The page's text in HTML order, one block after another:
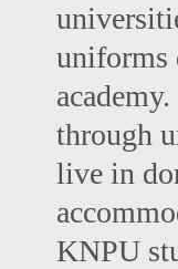
uniforms
through
live in
KNPU